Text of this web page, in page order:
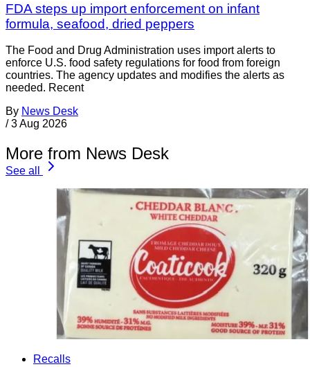
FDA steps up import enforcement on infant
formula, seafood, dried peppers
The Food and Drug Administration uses import alerts to
enforce U.S. food safety regulations for food from foreign
countries. The agency updates and modifies the alerts as
needed. Recent
By News Desk
/ 3 Aug 2026
More from News Desk
See all
Recalls